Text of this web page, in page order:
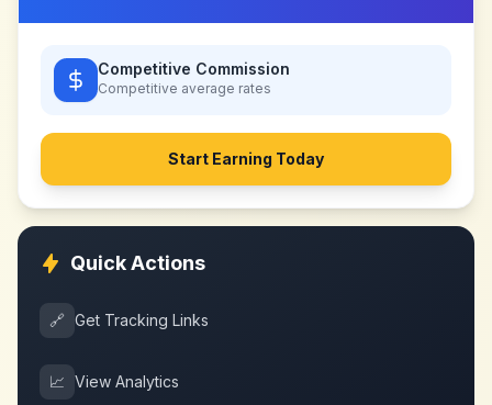
Competitive Commission
Competitive average rates
Start Earning Today
Quick Actions
🔗 Get Tracking Links
📈 View Analytics